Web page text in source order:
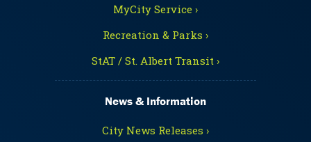
MyCity Service ›
Recreation & Parks ›
StAT / St. Albert Transit ›
News & Information
City News Releases ›